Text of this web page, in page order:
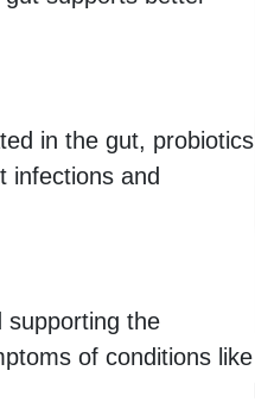
in the gut, probiotics
infections and
supporting the
of conditions like